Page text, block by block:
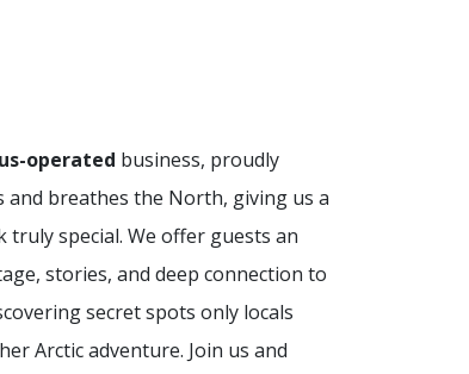
operated business, proudly
and breathes the North, giving us a
special. We offer guests an
stories, and deep connection to
secret spots only locals
Arctic adventure. Join us and